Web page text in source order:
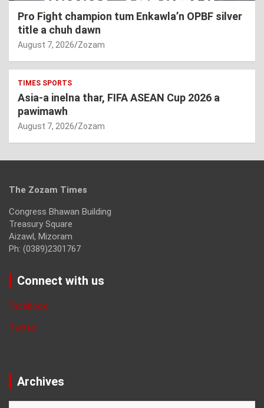
Pro Fight champion tum Enkawla’n OPBF silver
title a chuh dawn
August 7, 2026 Zozam
TIMES SPORTS
Asia-a inelna thar, FIFA ASEAN Cup 2026 a
pawimawh
August 7, 2026 Zozam
The Zozam Times
Congress Bhawan Building
Treasury Square
Aizawl, Mizoram
Ph: (0389)2301767
Connect with us
Facebook
Twitter
Archives